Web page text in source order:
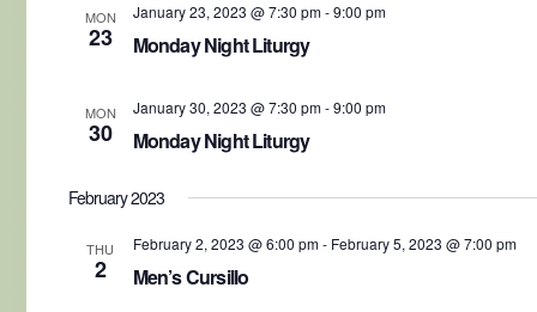
MON
23
January 23, 2023 @ 7:30 pm-9:00 pm
Monday Night Liturgy
MON
30
January 30, 2023 @ 7:30 pm-9:00 pm
Monday Night Liturgy
February 2023
THU
2
February 2, 2023 @ 6:00 pm- February 5, 2023 @ 7:00 pm
Men’s Cursillo